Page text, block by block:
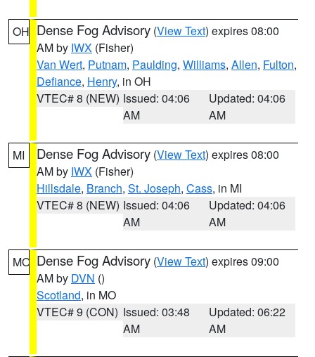
OH Dense Fog Advisory (View Text) expires 08:00
AM by IWX (Fisher)
Van Wert, Putnam, Paulding, Williams, Allen, Fulton,
Defiance, Henry, in OH
VTEC# 8 (NEW) Issued: 04:06
AM
Updated: 04:06
AM
MI Dense Fog Advisory (View Text) expires 08:00
AM by IWX (Fisher)
Hillsdale, Branch, St. Joseph, Cass, in MI
VTEC# 8 (NEW) Issued: 04:06
AM
Updated: 04:06
AM
MO Dense Fog Advisory (View Text) expires 09:00
AM by DVN ()
Scotland, in MO
VTEC# 9 (CON) Issued: 03:48
AM
Updated: 06:22
AM